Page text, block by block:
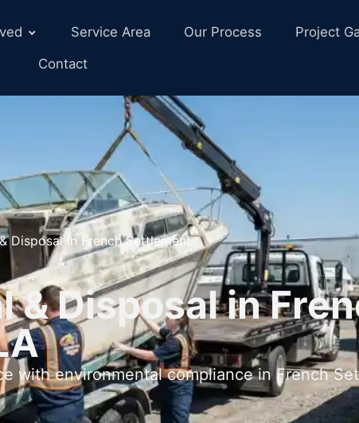
Service Area Our Process
Project
Contact
Disposal in French Settlement
& Disposal in
with environmental compliance in French